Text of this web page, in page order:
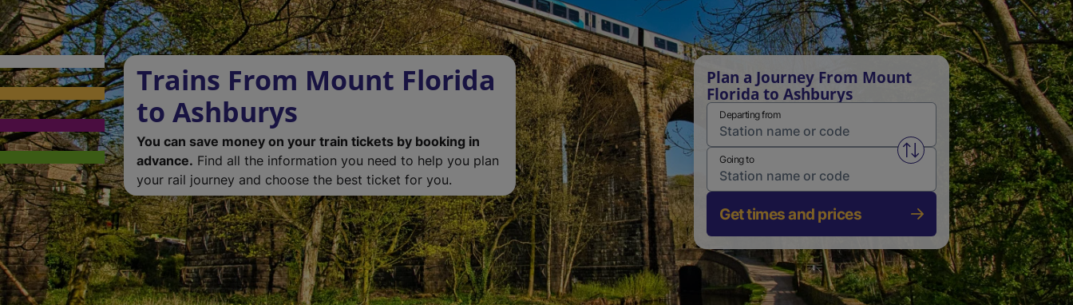
Trains From Mount Florida
to Ashburys
You can save money on your train tickets by booking in
advance. Find all the information you need to help you plan
your rail journey and choose the best ticket for you.
Plan a Journey From Mount
Florida to Ashburys
Departing from
Swap from and to stations
Going to
Get times and prices